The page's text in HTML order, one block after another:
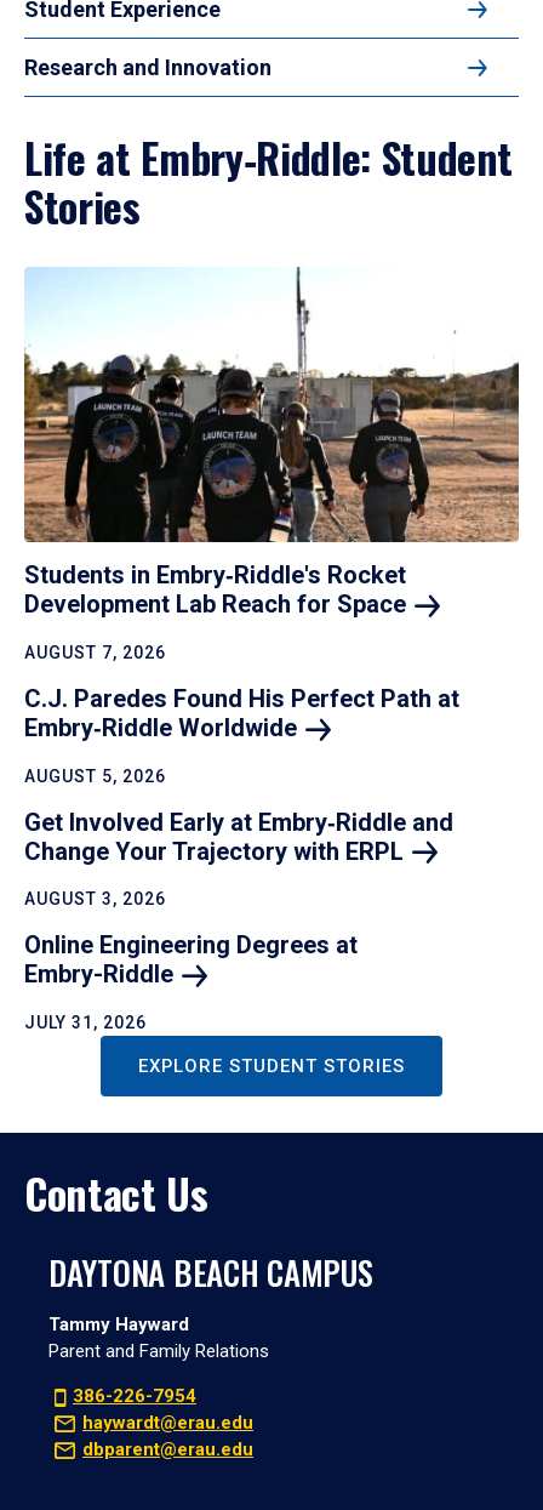
Student Experience
Research and Innovation
Life at Embry‑Riddle: Student
Stories
Students in Embry‑Riddle's Rocket
Development Lab Reach for Space
AUGUST 7, 2026
C.J. Paredes Found His Perfect Path at
Embry‑Riddle Worldwide
AUGUST 5, 2026
Get Involved Early at Embry‑Riddle and
Change Your Trajectory with ERPL
AUGUST 3, 2026
Online Engineering Degrees at
Embry-Riddle
JULY 31, 2026
EXPLORE STUDENT STORIES
Contact Us
DAYTONA BEACH CAMPUS
Tammy Hayward
Parent and Family Relations
386-226-7954
haywardt@erau.edu
dbparent@erau.edu